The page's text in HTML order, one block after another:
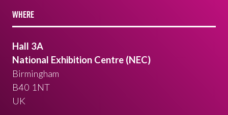
WHERE
Hall 3A
National Exhibition Centre (NEC)
Birmingham
B40 1NT
UK